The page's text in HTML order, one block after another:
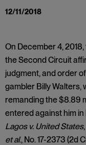
12/11/2018
On December 4,
the Second Circuit
judgment, and order
gambler Billy Walters,
remanding the $8.89
entered against him in
Lagos v. United States
et al., No. 17-2373 (2d